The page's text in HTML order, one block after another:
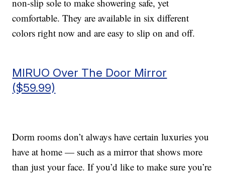
non-slip sole to make showering safe, yet
comfortable. They are available in six different
colors right now and are easy to slip on and off.
MIRUO Over The Door Mirror
($59.99)
Dorm rooms don’t always have certain luxuries you
have at home — such as a mirror that shows more
than just your face. If you’d like to make sure you’re